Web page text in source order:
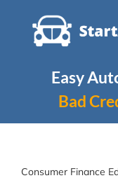
Easy
Bad
Consumer Finance